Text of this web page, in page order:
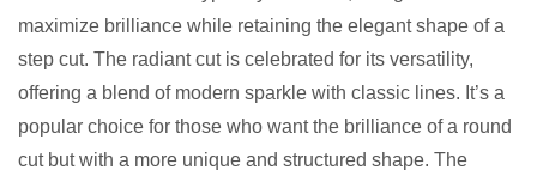
maximize brilliance while retaining the elegant shape of a
step cut. The radiant cut is celebrated for its versatility,
offering a blend of modern sparkle with classic lines. It’s a
popular choice for those who want the brilliance of a round
cut but with a more unique and structured shape. The